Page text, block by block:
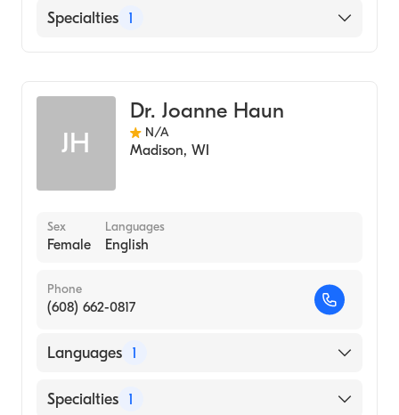
English
Specialties 1
JH
Dr. Joanne Haun
N/A
Madison, WI
Sex
Female
Languages
English
Phone
(608) 662-0817
Languages 1
English
Specialties 1